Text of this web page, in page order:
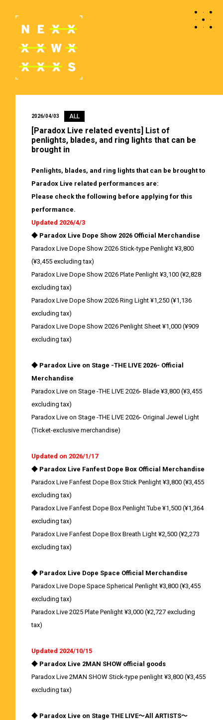
2026/04/03 ALL
[Paradox Live related events] List of
penlights, blades, and ring lights that can be
brought in
Penlights, blades, and ring lights that can be brought to
Paradox Live related performances are:
Please check the following before applying for this
performance.
Updated 2026/4/3
◆ Paradox Live Dope Show 2026 Official Merchandise
Paradox Live Dope Show 2026 Stick-type Penlight ¥3,800
(¥3,455 excluding tax)
Paradox Live Dope Show 2026 Plate Penlight ¥3,100 (¥2,828
excluding tax)
Paradox Live Dope Show 2026 Ring Light ¥1,250 (¥1,136
excluding tax)
Paradox Live Dope Show 2026 Penlight Sheet ¥1,000 (¥909
excluding tax)
◆ Paradox Live on Stage -THE LIVE 2026- Official
Merchandise
Paradox Live on Stage -THE LIVE 2026- Blade ¥3,800 (¥3,455
excluding tax)
Paradox Live on Stage -THE LIVE 2026- Original Jewel Light
(Ticket-exclusive merchandise)
Updated on 2026/1/17
◆ Paradox Live Fanfest Dope Box Official Merchandise
Paradox Live Fanfest Dope Box Stick Penlight ¥3,800 (¥3,455
excluding tax)
Paradox Live Fanfest Dope Box Penlight Tube ¥1,500 (¥1,364
excluding tax)
Paradox Live Fanfest Dope Box Breath Light ¥2,500 (¥2,273
excluding tax)
◆ Paradox Live Dope Space Official Merchandise
Paradox Live Dope Space Spherical Penlight ¥3,800 (¥3,455
excluding tax)
Paradox Live 2025 Plate Penlight ¥3,000 (¥2,727 excluding
tax)
Updated 2024/10/15
◆ Paradox Live 2MAN SHOW official goods
Paradox Live 2MAN SHOW Stick-type penlight ¥3,800 (¥3,455
excluding tax)
◆ Paradox Live on Stage THE LIVE～All ARTISTS～